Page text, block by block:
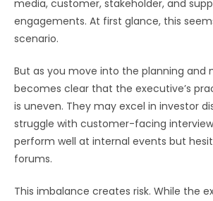
media, customer, stakeholder, and
engagements. At first glance, this
scenario.
But as you move into the planning and
becomes clear that the executive’s
is uneven. They may excel in investor
struggle with customer-facing
perform well at internal events but
forums.
This imbalance creates risk. While the